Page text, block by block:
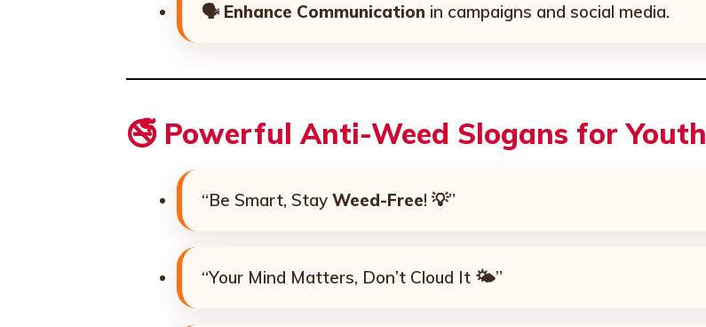
🗣️ Enhance Communication in campaigns and social media.
🚭 Powerful Anti-Weed Slogans for Youth
“Be Smart, Stay Weed-Free! 💡”
“Your Mind Matters, Don’t Cloud It 🌤️”